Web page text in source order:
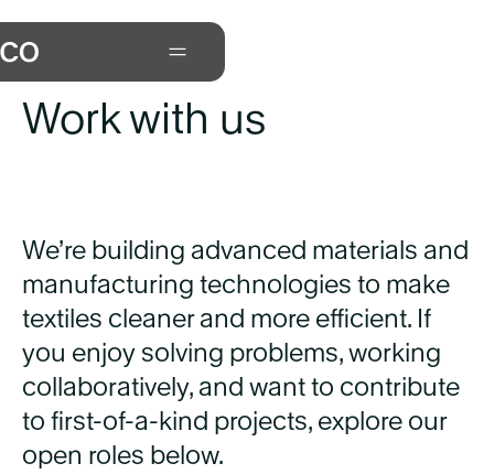
Careers at Xefco
Work with us
We’re building advanced materials and
manufacturing technologies to make
textiles cleaner and more efficient. If
you enjoy solving problems, working
collaboratively, and want to contribute
to first-of-a-kind projects, explore our
open roles below.